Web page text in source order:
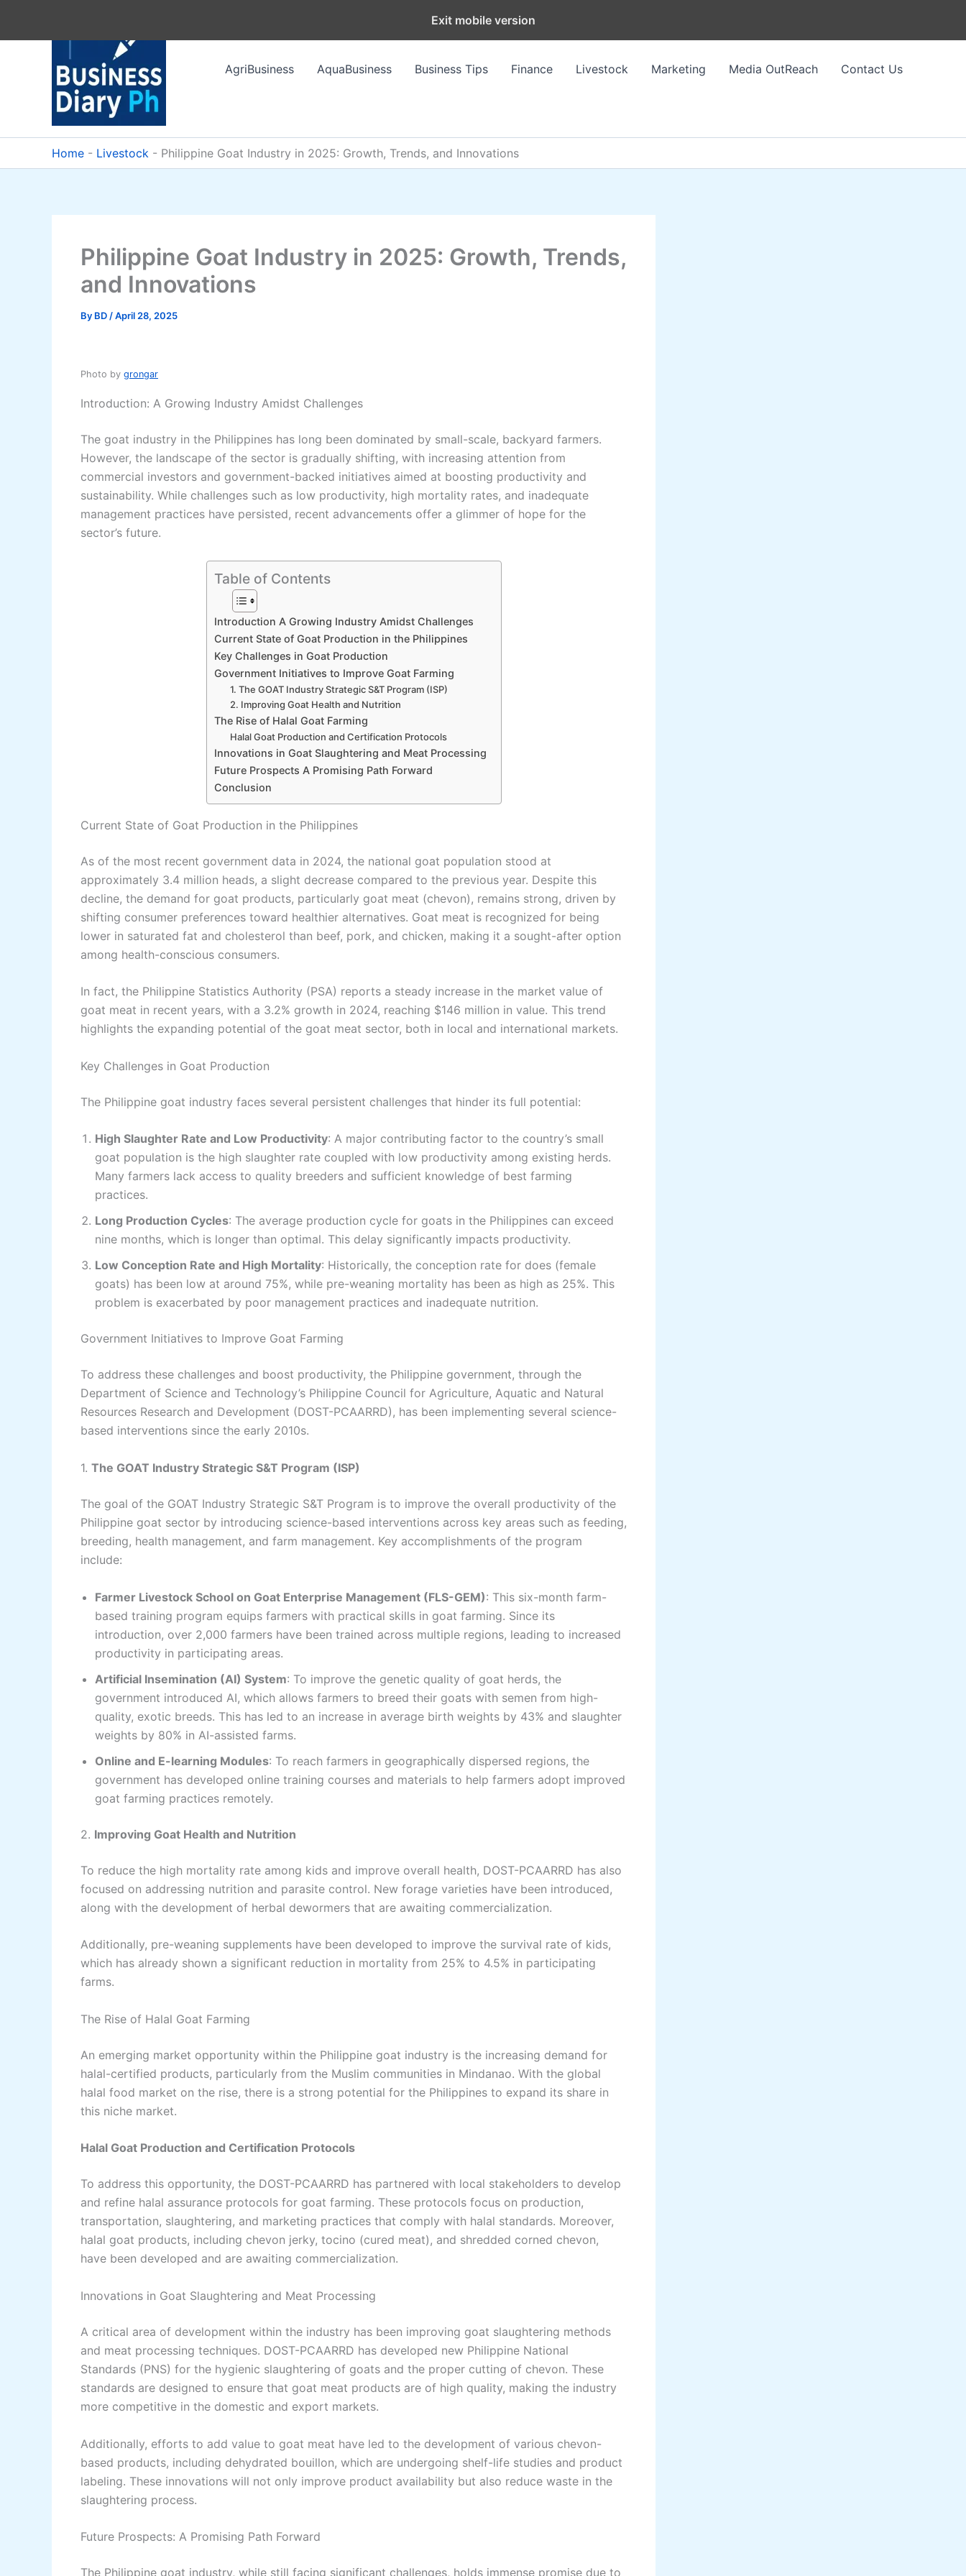
AgriBusiness
AquaBusiness Business Tips Finance Livestock Marketing Media OutReach Contact Us
Home - Livestock - Philippine Goat Industry in 2025: Growth, Trends, and Innovations
Philippine Goat Industry in 2025: Growth, Trends,
and Innovations
By BD /April 28, 2025
Photo by grongar
Introduction: A Growing Industry Amidst Challenges
The goat industry in the Philippines has long been dominated by small-scale, backyard farmers.
However, the landscape of the sector is gradually shifting, with increasing attention from
commercial investors and government-backed initiatives aimed at boosting productivity and
sustainability. While challenges such as low productivity, high mortality rates, and inadequate
management practices have persisted, recent advancements offer a glimmer of hope for the
sector’s future.
Table of Contents
Introduction A Growing Industry Amidst Challenges
Current State of Goat Production in the Philippines
Key Challenges in Goat Production
Government Initiatives to Improve Goat Farming
1. The GOAT Industry Strategic S&T Program (ISP)
2. Improving Goat Health and Nutrition
The Rise of Halal Goat Farming
Halal Goat Production and Certification Protocols
Innovations in Goat Slaughtering and Meat Processing
Future Prospects A Promising Path Forward
Conclusion
Current State of Goat Production in the Philippines
As of the most recent government data in 2024, the national goat population stood at
approximately 3.4 million heads, a slight decrease compared to the previous year. Despite this
decline, the demand for goat products, particularly goat meat (chevon), remains strong, driven by
shifting consumer preferences toward healthier alternatives. Goat meat is recognized for being
lower in saturated fat and cholesterol than beef, pork, and chicken, making it a sought-after option
among health-conscious consumers.
In fact, the Philippine Statistics Authority (PSA) reports a steady increase in the market value of
goat meat in recent years, with a 3.2% growth in 2024, reaching $146 million in value. This trend
highlights the expanding potential of the goat meat sector, both in local and international markets.
Key Challenges in Goat Production
The Philippine goat industry faces several persistent challenges that hinder its full potential:
High Slaughter Rate and Low Productivity: A major contributing factor to the country’s small
goat population is the high slaughter rate coupled with low productivity among existing herds.
Many farmers lack access to quality breeders and sufficient knowledge of best farming
practices.
Long Production Cycles: The average production cycle for goats in the Philippines can exceed
nine months, which is longer than optimal. This delay significantly impacts productivity.
Low Conception Rate and High Mortality: Historically, the conception rate for does (female
goats) has been low at around 75%, while pre-weaning mortality has been as high as 25%. This
problem is exacerbated by poor management practices and inadequate nutrition.
Government Initiatives to Improve Goat Farming
To address these challenges and boost productivity, the Philippine government, through the
Department of Science and Technology’s Philippine Council for Agriculture, Aquatic and Natural
Resources Research and Development (DOST-PCAARRD), has been implementing several science-
based interventions since the early 2010s.
1. The GOAT Industry Strategic S&T Program (ISP)
The goal of the GOAT Industry Strategic S&T Program is to improve the overall productivity of the
Philippine goat sector by introducing science-based interventions across key areas such as feeding,
breeding, health management, and farm management. Key accomplishments of the program
include:
Farmer Livestock School on Goat Enterprise Management (FLS-GEM): This six-month farm-
based training program equips farmers with practical skills in goat farming. Since its
introduction, over 2,000 farmers have been trained across multiple regions, leading to increased
productivity in participating areas.
Artificial Insemination (AI) System: To improve the genetic quality of goat herds, the
government introduced AI, which allows farmers to breed their goats with semen from high-
quality, exotic breeds. This has led to an increase in average birth weights by 43% and slaughter
weights by 80% in AI-assisted farms.
Online and E-learning Modules: To reach farmers in geographically dispersed regions, the
government has developed online training courses and materials to help farmers adopt improved
goat farming practices remotely.
2. Improving Goat Health and Nutrition
To reduce the high mortality rate among kids and improve overall health, DOST-PCAARRD has also
focused on addressing nutrition and parasite control. New forage varieties have been introduced,
along with the development of herbal dewormers that are awaiting commercialization.
Additionally, pre-weaning supplements have been developed to improve the survival rate of kids,
which has already shown a significant reduction in mortality from 25% to 4.5% in participating
farms.
The Rise of Halal Goat Farming
An emerging market opportunity within the Philippine goat industry is the increasing demand for
halal-certified products, particularly from the Muslim communities in Mindanao. With the global
halal food market on the rise, there is a strong potential for the Philippines to expand its share in
this niche market.
Halal Goat Production and Certification Protocols
To address this opportunity, the DOST-PCAARRD has partnered with local stakeholders to develop
and refine halal assurance protocols for goat farming. These protocols focus on production,
transportation, slaughtering, and marketing practices that comply with halal standards. Moreover,
halal goat products, including chevon jerky, tocino (cured meat), and shredded corned chevon,
have been developed and are awaiting commercialization.
Innovations in Goat Slaughtering and Meat Processing
A critical area of development within the industry has been improving goat slaughtering methods
and meat processing techniques. DOST-PCAARRD has developed new Philippine National
Standards (PNS) for the hygienic slaughtering of goats and the proper cutting of chevon. These
standards are designed to ensure that goat meat products are of high quality, making the industry
more competitive in the domestic and export markets.
Additionally, efforts to add value to goat meat have led to the development of various chevon-
based products, including dehydrated bouillon, which are undergoing shelf-life studies and product
labeling. These innovations will not only improve product availability but also reduce waste in the
slaughtering process.
Future Prospects: A Promising Path Forward
The Philippine goat industry, while still facing significant challenges, holds immense promise due to
Exit mobile version